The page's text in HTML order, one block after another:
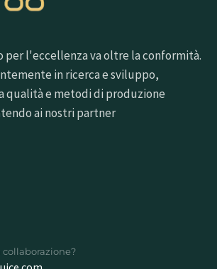
per l'eccellenza va oltre la conformità.
in ricerca e sviluppo,
qualità e metodi di produzione
ai nostri partner
collaborazione?